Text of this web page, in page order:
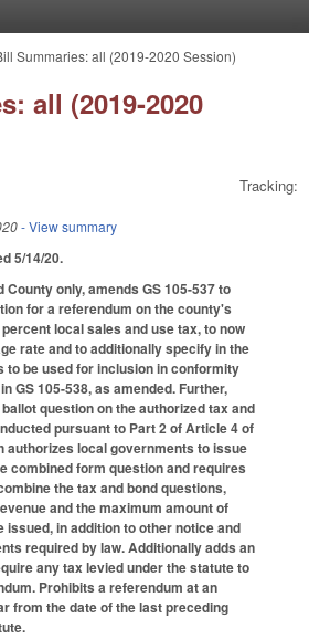
Summaries: all (2019-2020 Session)
all (2019-2020
Tracking:
- View summary
5/14/20.
only, amends GS 105-537 to
for a referendum on the county's
local sales and use tax, to now
rate and to additionally specify in the
to be used for inclusion in conformity
GS 105-538, as amended. Further,
question on the authorized tax and
pursuant to Part 2 of Article 4 of
authorizes local governments to issue
combined form question and requires
the tax and bond questions,
and the maximum amount of
issued, in addition to other notice and
required by law. Additionally adds an
any tax levied under the statute to
Prohibits a referendum at an
from the date of the last preceding